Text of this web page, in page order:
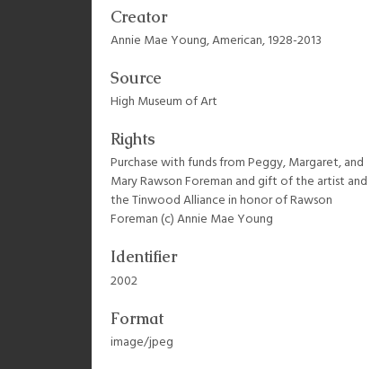
Creator
Annie Mae Young, American, 1928-2013
Source
High Museum of Art
Rights
Purchase with funds from Peggy, Margaret, and
Mary Rawson Foreman and gift of the artist and
the Tinwood Alliance in honor of Rawson
Foreman (c) Annie Mae Young
Identifier
2002
Format
image/jpeg